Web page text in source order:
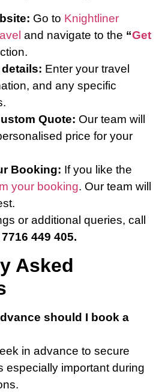
Go to Knightliner
and navigate to the “Get
Enter your travel
and any specific
Quote: Our team will
price for your
Booking: If you like the
your booking. Our team will
or additional queries, call
449 405.
Asked
should I book a
in advance to secure
especially important during